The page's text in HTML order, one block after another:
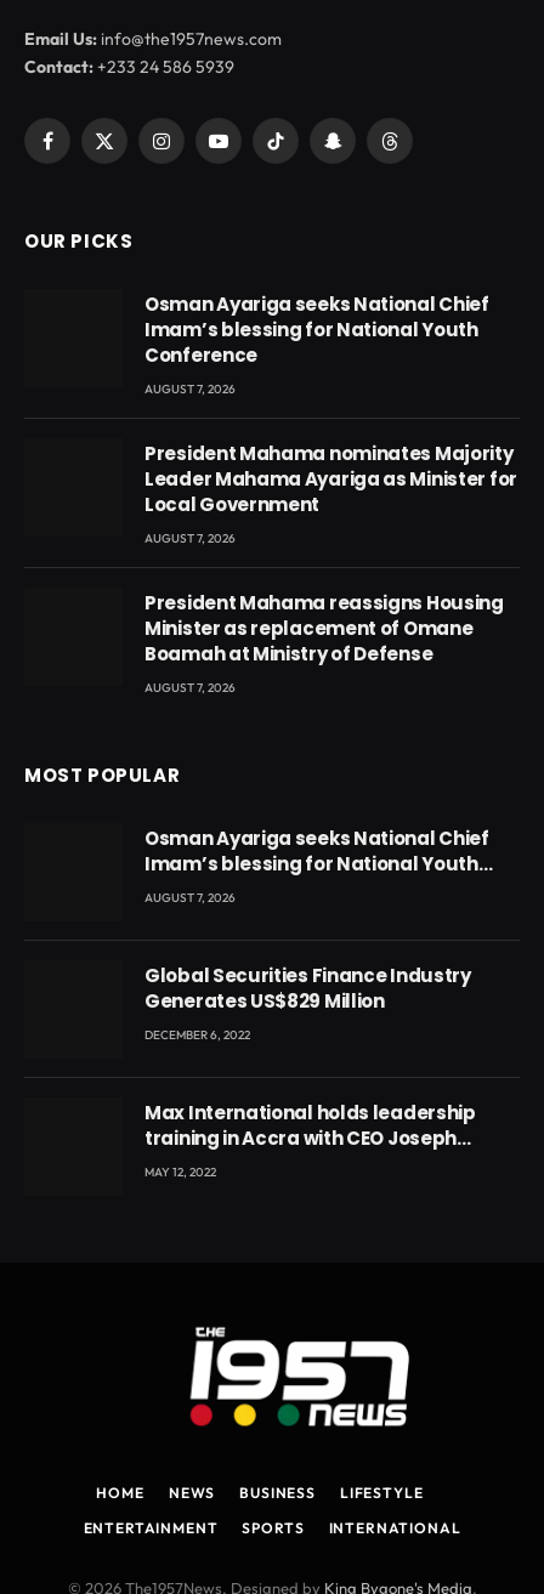
Email Us: info@the1957news.com
Contact:+233 24 586 5939
Facebook
X
InstagramYouTubeTikTok SnapchatThreads
OUR PICKS
Osman Ayariga seeks National Chief
Imam’s blessing for National Youth
Conference
AUGUST 7, 2026
President Mahama nominates Majority
Leader Mahama Ayariga as Minister for
Local Government
AUGUST 7, 2026
President Mahama reassigns Housing
Minister as replacement of Omane
Boamah at Ministry of Defense
AUGUST 7, 2026
MOST POPULAR
Osman Ayariga seeks National Chief
Imam’s blessing for National Youth
Conference
AUGUST 7, 2026
Global Securities Finance Industry
Generates US$829 Million
DECEMBER 6, 2022
Max International holds leadership
training in Accra with CEO Joseph
Voyticky
MAY 12, 2022
HOME NEWS BUSINESS
LIFESTYLE
ENTERTAINMENT
SPORTS INTERNATIONAL
© 2026 The1957News. Designed by King Bygone's Media.